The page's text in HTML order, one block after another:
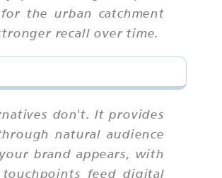
the urban catchment
recall over time.
don't. It provides
natural audience
brand appears, with
feed digital